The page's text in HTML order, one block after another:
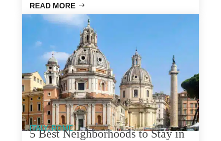
READ MORE
ITALY,ROME
5 Best Neighborhoods to Stay in